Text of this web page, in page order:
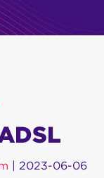
| 2023-06-06